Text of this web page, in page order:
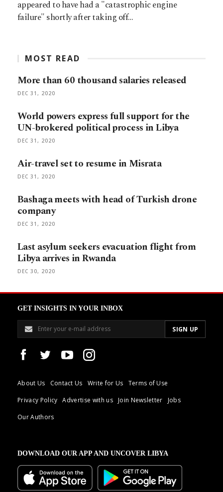
appeared to have had a "catastrophic engine
failure" shortly after taking off…
MOST READ
More than 60 thousand salaries released
DEC 31, 2020
World powers express full support for the
UN-brokered political process in Libya
DEC 31, 2020
Air-travel set to resume in Misrata
DEC 31, 2020
Bashaga meets with head of Turkish drone
company
DEC 31, 2020
Last asylum seekers evacuation flight from
Libya arrives in Rwanda
DEC 30, 2020
GET INSIGHTS IN YOUR INBOX
About Us Contact Us Write for Us
Terms of Use
Privacy Policy
Advertise with us Join Newsletter
Jobs
Our Authors
DOWNLOAD OUR APP AND UNCOVER LIBYA